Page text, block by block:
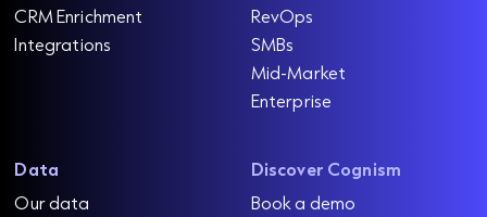
CRM Enrichment
Integrations
RevOps
SMBs
Mid-Market
Enterprise
Data
Our data
Discover Cognism
Book a demo